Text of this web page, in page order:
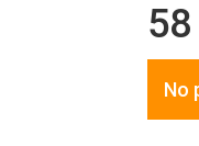
58
No